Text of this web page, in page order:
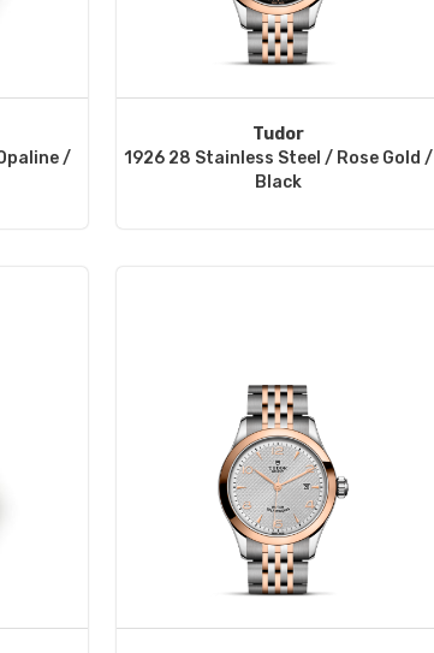
/
Tudor
1926 28 Stainless Steel / Rose Gold /
Black